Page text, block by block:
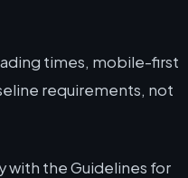
times, mobile-first
requirements, not
with the Guidelines for